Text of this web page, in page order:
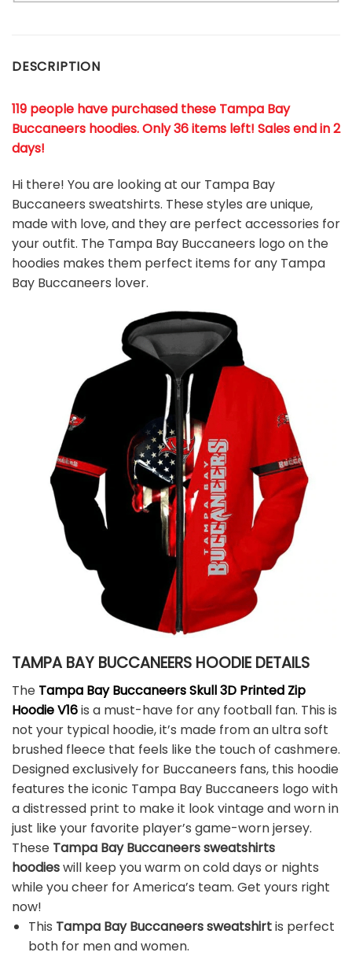
DESCRIPTION
119 people have purchased these Tampa Bay
Buccaneers hoodies. Only 36 items left! Sales end in 2
days!
Hi there! You are looking at our Tampa Bay
Buccaneers sweatshirts. These styles are unique,
made with love, and they are perfect accessories for
your outfit. The Tampa Bay Buccaneers logo on the
hoodies makes them perfect items for any Tampa
Bay Buccaneers lover.
TAMPA BAY BUCCANEERS HOODIE DETAILS
The Tampa Bay Buccaneers Skull 3D Printed Zip
Hoodie V16is a must-have for any football fan. This is
not your typical hoodie, it’s made from an ultra soft
brushed fleece that feels like the touch of cashmere.
Designed exclusively for Buccaneers fans, this hoodie
features the iconic Tampa Bay Buccaneers logo with
a distressed print to make it look vintage and worn in
just like your favorite player’s game-worn jersey.
These Tampa Bay Buccaneers sweatshirts
hoodieswill keep you warm on cold days or nights
while you cheer for America’s team. Get yours right
now!
This Tampa Bay Buccaneers sweatshirtis perfect
both for men and women.